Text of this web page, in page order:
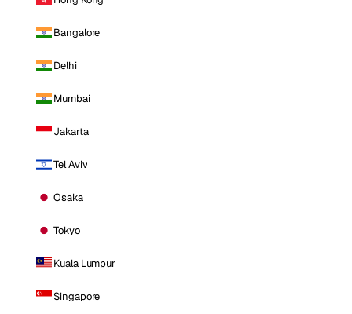
Bangalore
Delhi
Mumbai
Jakarta
Tel Aviv
Osaka
Tokyo
Kuala Lumpur
Singapore